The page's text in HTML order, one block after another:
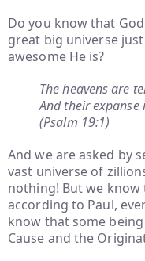
Do you know that
great big universe
awesome He is?
The heavens are
And their
(Psalm 19:1)
And we are asked by
vast universe of
nothing! But we
according to Paul,
know that some
Cause and the